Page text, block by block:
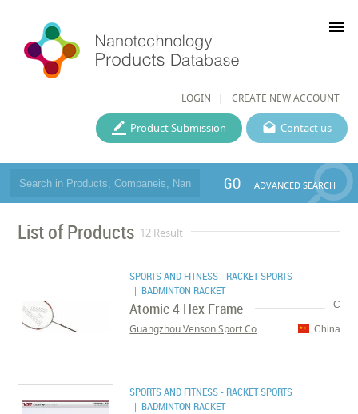
LOGIN CREATE NEW ACCOUNT
menu
Contact us
Product Submission
GO ADVANCED SEARCH
List of Products 12 Result
SPORTS AND FITNESS - RACKET SPORTS
| BADMINTON RACKET
C
Atomic 4 Hex Frame
China
Guangzhou Venson Sport Co
SPORTS AND FITNESS - RACKET SPORTS
| BADMINTON RACKET